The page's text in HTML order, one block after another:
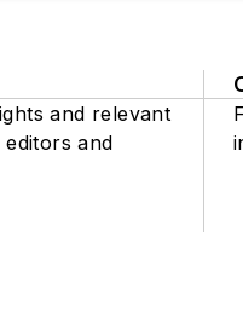
and relevant
and